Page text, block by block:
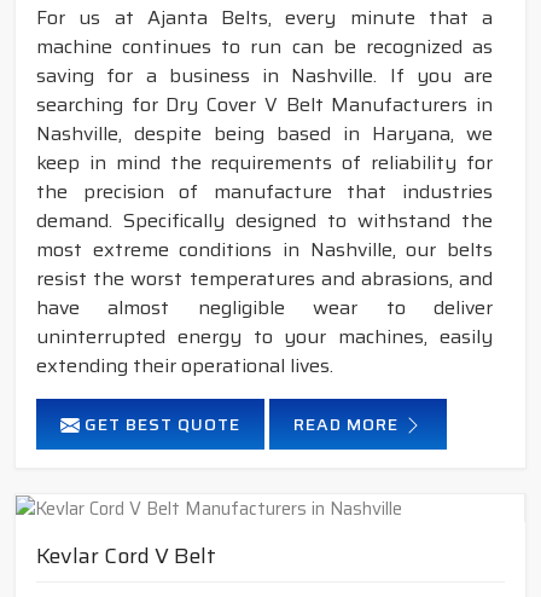
For us at Ajanta Belts, every minute that a
machine continues to run can be recognized as
saving for a business in Nashville. If you are
searching for Dry Cover V Belt Manufacturers in
Nashville, despite being based in Haryana, we
keep in mind the requirements of reliability for
the precision of manufacture that industries
demand. Specifically designed to withstand the
most extreme conditions in Nashville, our belts
resist the worst temperatures and abrasions, and
have almost negligible wear to deliver
uninterrupted energy to your machines, easily
extending their operational lives.
GET BEST QUOTE READ MORE
Kevlar Cord V Belt